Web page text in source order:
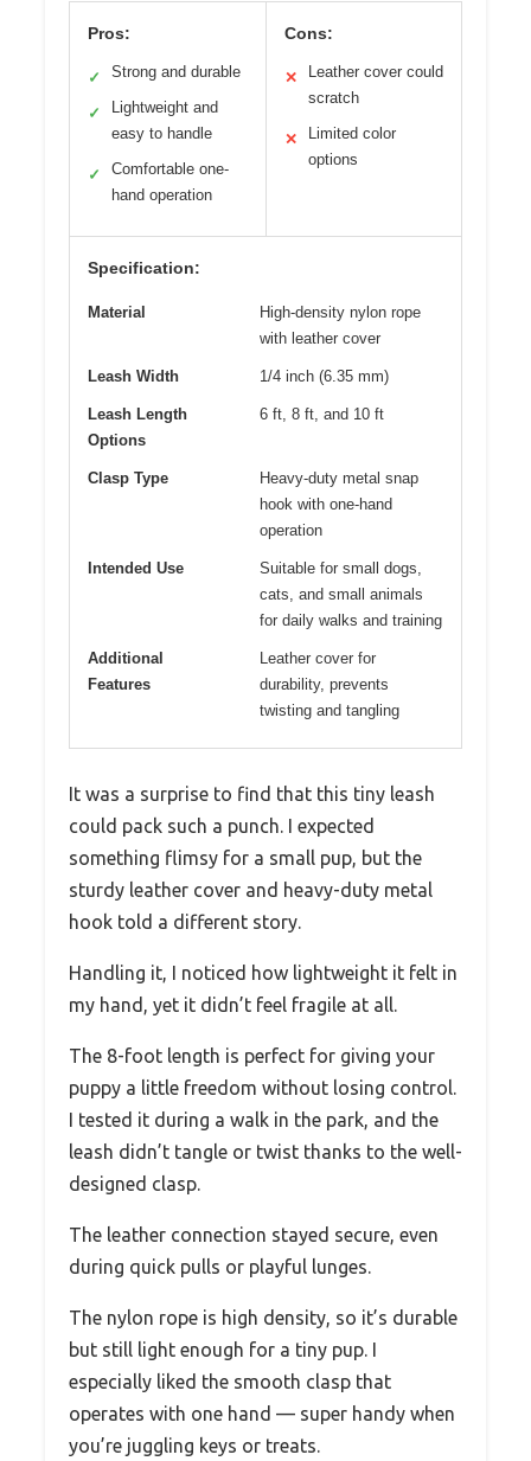
Pros:
✓ Strong and durable
✓
Lightweight and
easy to handle
✓
Comfortable one-
hand operation
Cons:
✕
Leather cover could
scratch
✕
Limited color
options
Specification:
Material
High-density nylon rope
with leather cover
Leash Width 1/4 inch (6.35 mm)
Leash Length
Options
6 ft, 8 ft, and 10 ft
Clasp Type
Heavy-duty metal snap
hook with one-hand
operation
Intended Use
Suitable for small dogs,
cats, and small animals
for daily walks and training
Additional
Features
Leather cover for
durability, prevents
twisting and tangling
It was a surprise to find that this tiny leash
could pack such a punch. I expected
something flimsy for a small pup, but the
sturdy leather cover and heavy-duty metal
hook told a different story.
Handling it, I noticed how lightweight it felt in
my hand, yet it didn’t feel fragile at all.
The 8-foot length is perfect for giving your
puppy a little freedom without losing control.
I tested it during a walk in the park, and the
leash didn’t tangle or twist thanks to the well-
designed clasp.
The leather connection stayed secure, even
during quick pulls or playful lunges.
The nylon rope is high density, so it’s durable
but still light enough for a tiny pup. I
especially liked the smooth clasp that
operates with one hand — super handy when
you’re juggling keys or treats.